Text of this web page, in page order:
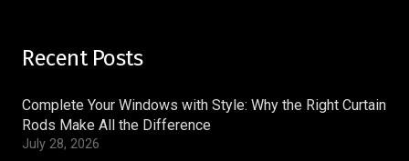
Recent Posts
Complete Your Windows with Style: Why the Right Curtain
Rods Make All the Difference
July 28, 2026